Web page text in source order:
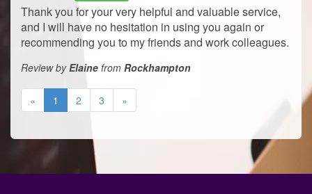
Thank you for your very helpful and valuable service,
and I will have no hesitation in using you again or
recommending you to my friends and work colleagues.
Review byElaine from Rockhampton
« 1 2 3 »